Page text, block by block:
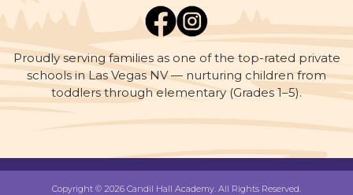
Proudly serving families as one of the top-rated private
schools in Las Vegas NV — nurturing children from
toddlers through elementary (Grades 1–5).
Copyright © 2026 Candil Hall Academy. All Rights Reserved.